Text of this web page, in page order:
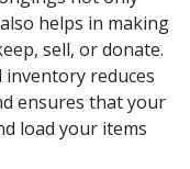
helps in making
sell, or donate.
reduces
ensures that your
load your items